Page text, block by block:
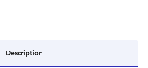
Description